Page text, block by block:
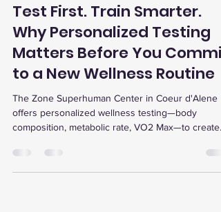
Test First. Train Smarter.
Why Personalized Testing
Matters Before You Commit
to a New Wellness Routine
The Zone Superhuman Center in Coeur d'Alene
offers personalized wellness testing—body
composition, metabolic rate, VO2 Max—to create
recovery for optimal results.